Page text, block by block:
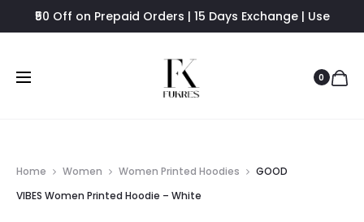
₹50 Off on Prepaid Orders | 15 Days Exchange | Use
0
Home Women Women Printed Hoodies
GOOD
VIBES Women Printed Hoodie – White